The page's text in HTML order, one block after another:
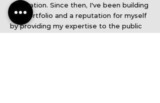
graduation. Since then, I've been building
this portfolio and a reputation for myself
by providing my expertise to the public